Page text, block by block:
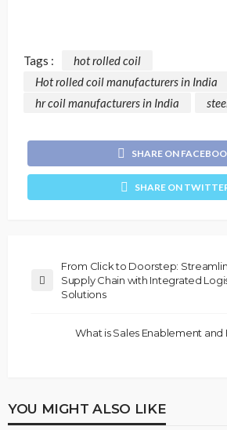
Tags :
hot rolled coil
Hot rolled coil manufacturers in India
hr coil manufacturers in India
SHARE ON
SHARE ON
From Click to Doorstep:
Supply Chain with Integrated
Solutions
What is Sales Enablement and
YOU MIGHT ALSO LIKE